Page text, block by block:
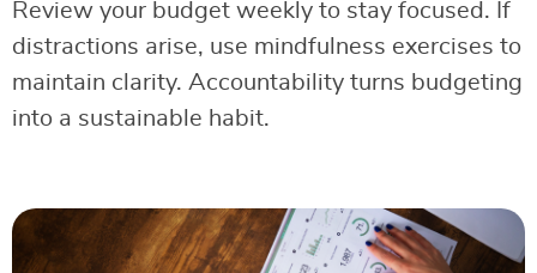
Review your budget weekly to stay focused. If
distractions arise, use mindfulness exercises to
maintain clarity. Accountability turns budgeting
into a sustainable habit.